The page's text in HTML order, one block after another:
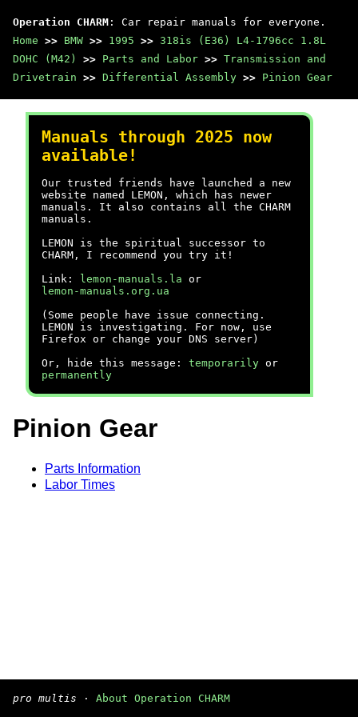
Operation CHARM : Car repair manuals for everyone.
Home >> BMW >> 1995 >> 318is (E36) L4-1796cc 1.8L
DOHC (M42)
>> Parts and Labor >> Transmission and
Drivetrain >> Differential Assembly >> Pinion Gear
Manuals through 2025 now
available!
Our trusted friends have launched a new
website named LEMON, which has newer
manuals. It also contains all the CHARM
manuals.
LEMON is the spiritual successor to
CHARM, I recommend you try it!
Link:
lemon-manuals.la or
lemon-manuals.org.ua
(Some people have issue connecting.
LEMON is investigating. For now, use
Firefox or change your DNS server)
Or, hide this message: temporarily or
permanently
Pinion Gear
Parts Information
Labor Times
pro multis · About Operation CHARM